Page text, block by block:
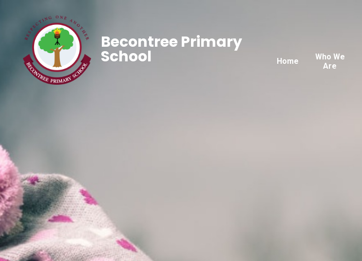
Home
Who We
Are
Becontree Primary
School